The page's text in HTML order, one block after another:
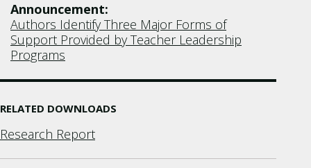
Announcement:
Authors Identify Three Major Forms of
Support Provided by Teacher Leadership
Programs
RELATED DOWNLOADS
Research Report